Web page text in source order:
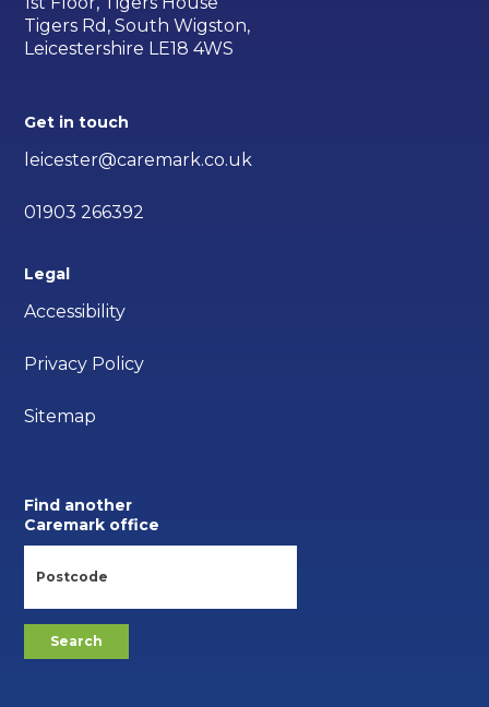
Tigers Rd, South Wigston,
Leicestershire LE18 4WS
Get in touch
leicester@caremark.co.uk
01903 266392
Legal
Accessibility
Privacy Policy
Sitemap
Find another
Caremark office